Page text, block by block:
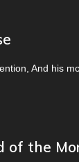
And his
of the